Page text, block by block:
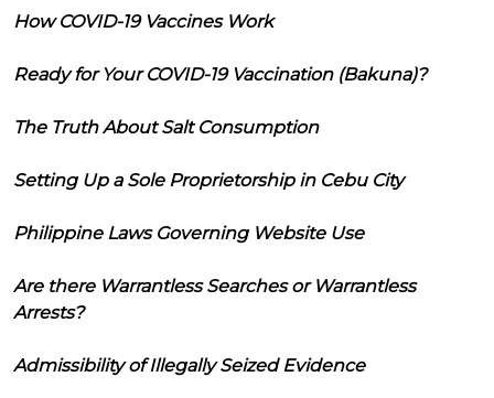
How COVID-19 Vaccines Work
Ready for Your COVID-19 Vaccination (Bakuna)?
The Truth About Salt Consumption
Setting Up a Sole Proprietorship in Cebu City
Philippine Laws Governing Website Use
Are there Warrantless Searches or Warrantless
Arrests?
Admissibility of Illegally Seized Evidence